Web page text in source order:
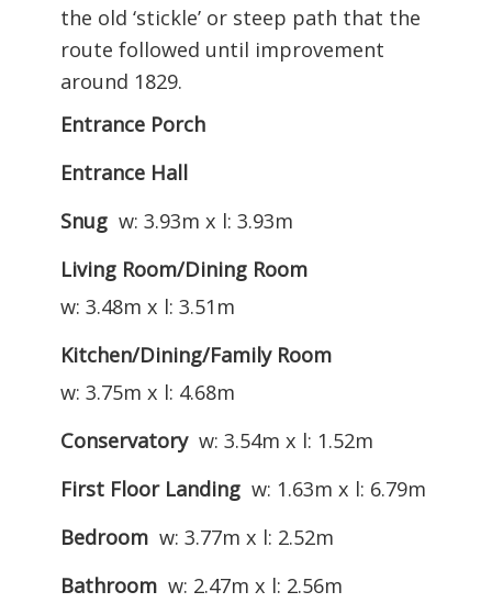
the old ‘stickle’ or steep path that the
route followed until improvement
around 1829.
Entrance Porch
Entrance Hall
Snug w: 3.93m x l: 3.93m
Living Room/Dining Room
w: 3.48m x l: 3.51m
Kitchen/Dining/Family Room
w: 3.75m x l: 4.68m
Conservatory w: 3.54m x l: 1.52m
First Floor Landing w: 1.63m x l: 6.79m
Bedroom w: 3.77m x l: 2.52m
Bathroom w: 2.47m x l: 2.56m